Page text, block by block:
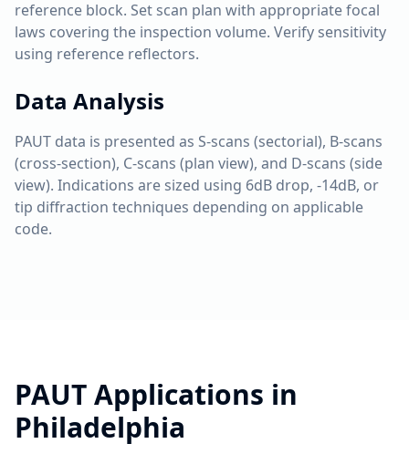
reference block. Set scan plan with appropriate focal
laws covering the inspection volume. Verify sensitivity
using reference reflectors.
Data Analysis
PAUT data is presented as S-scans (sectorial), B-scans
(cross-section), C-scans (plan view), and D-scans (side
view). Indications are sized using 6dB drop, -14dB, or
tip diffraction techniques depending on applicable
code.
PAUTApplications in
Philadelphia